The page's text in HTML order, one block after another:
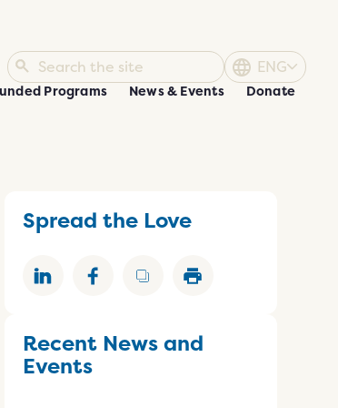
ENG
Programs News & Events Donate
Spread the Love
Recent News and
Events